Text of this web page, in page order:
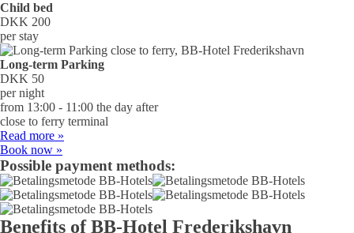
Child bed
DKK 200
per stay
Long-term Parking
DKK 50
per night
from 13:00 - 11:00 the day after
close to ferry terminal
Read more »
Book now »
Possible payment methods:
Benefits of BB‑Hotel Frede­riks­­havn